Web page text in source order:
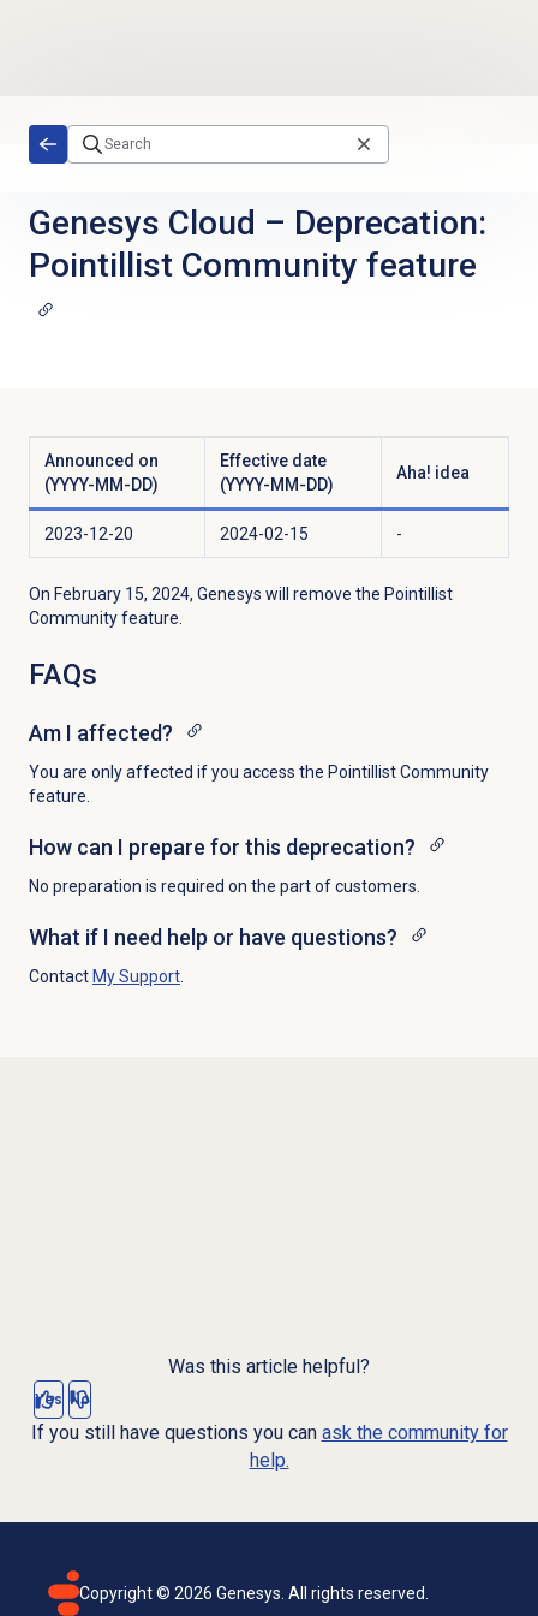
Genesys Cloud – Deprecation:
Pointillist Community feature
Announced on
(YYYY-MM-DD)
Effective date
(YYYY-MM-DD)
Aha! idea
2023-12-20 2024-02-15 -
On February 15, 2024, Genesys will remove the Pointillist
Community feature.
FAQs
Am I affected?
You are only affected if you access the Pointillist Community
feature.
How can I prepare for this deprecation?
No preparation is required on the part of customers.
What if I need help or have questions?
Contact My Support.
Was this article helpful?
Yes No
If you still have questions you can ask the community for
help.
Copyright © 2026 Genesys. All rights reserved.